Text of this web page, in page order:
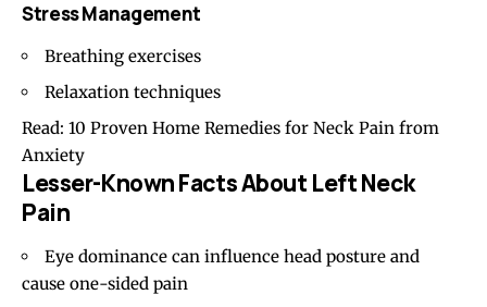
Stress Management
Breathing exercises
Relaxation techniques
Read: 10 Proven Home Remedies for Neck Pain from
Anxiety
Lesser-Known Facts About Left Neck
Pain
Eye dominance can influence head posture and
cause one-sided pain